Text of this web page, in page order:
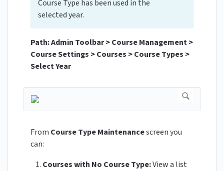
Course Type has been used in the
selected year.
Path: Admin Toolbar > Course Management >
Course Settings > Courses > Course Types >
Select Year
From Course Type Maintenancescreen you
can:
Courses with No Course Type:View a list